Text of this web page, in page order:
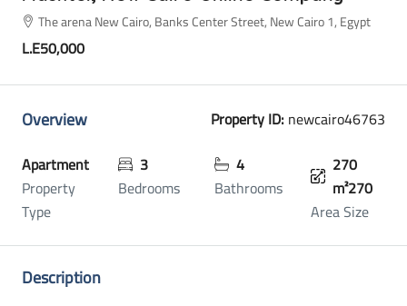
The arena New Cairo, Banks Center Street, New Cairo 1, Egypt
L.E50,000
Overview Property ID: newcairo46763
Apartment
Property
Type
3
Bedrooms
4
Bathrooms
270
m²270
Area Size
Description